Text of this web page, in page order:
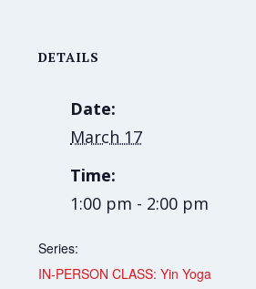
DETAILS
Date:
March 17
Time:
1:00 pm - 2:00 pm
Series:
IN-PERSON CLASS: Yin Yoga